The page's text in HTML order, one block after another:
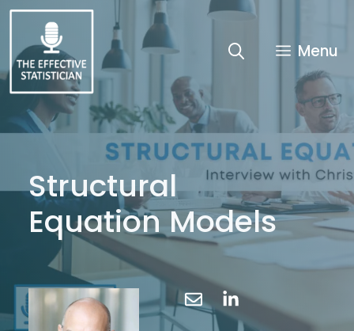
Skip
content
Menu
Structural
Equation Models